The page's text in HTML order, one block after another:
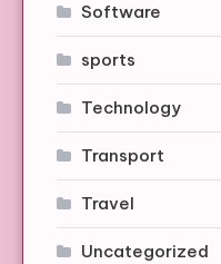
Software
sports
Technology
Transport
Travel
Uncategorized